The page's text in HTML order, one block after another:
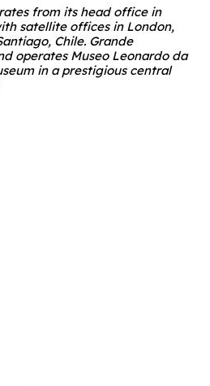
from its head office in
satellite offices in London,
Chile. Grande
operates Museo Leonardo da
in a prestigious central